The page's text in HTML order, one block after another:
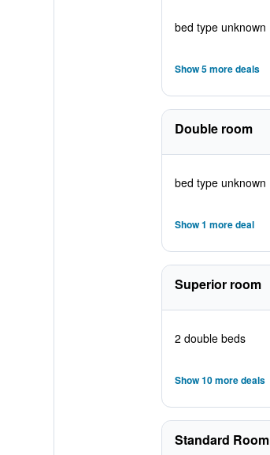
bed type unknown
Show 5 more deals
Double room
bed type unknown
Show 1 more deal
Superior room
2 double beds
Show 10 more deals
Standard Room